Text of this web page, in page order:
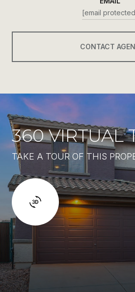
[email
CONTACT
360 VIRTUAL
TAKE A TOUR OF THIS